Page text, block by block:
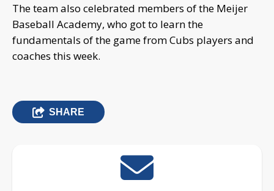
The team also celebrated members of the Meijer
Baseball Academy, who got to learn the
fundamentals of the game from Cubs players and
coaches this week.
SHARE